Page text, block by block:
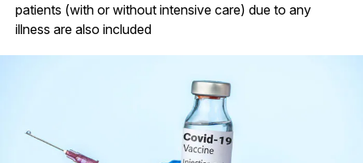
patients (with or without intensive care) due to any
illness are also included